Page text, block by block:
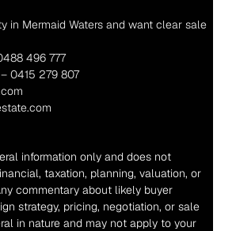
in Mermaid Waters and want clear sale
496 777
0415 279 807
information only and does not
taxation, planning, valuation, or
commentary about likely buyer
strategy, pricing, negotiation, or sale
in nature and may not apply to your